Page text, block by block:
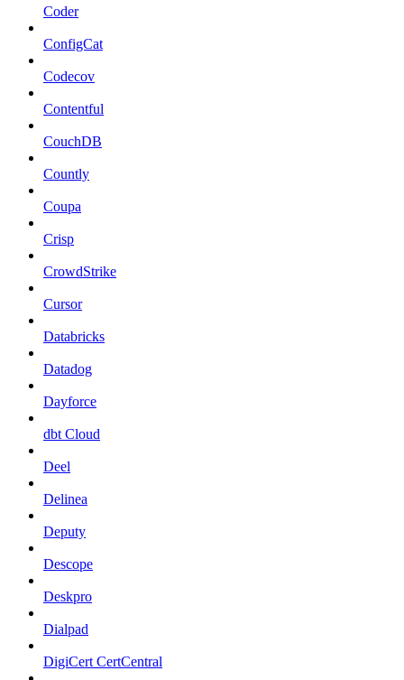
Coder
ConfigCat
Codecov
Contentful
CouchDB
Countly
Coupa
Crisp
CrowdStrike
Cursor
Databricks
Datadog
Dayforce
dbt Cloud
Deel
Delinea
Deputy
Descope
Deskpro
Dialpad
DigiCert CertCentral